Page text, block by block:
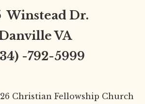
Winstead Dr.
VA
-792-5999
Christian Fellowship Church